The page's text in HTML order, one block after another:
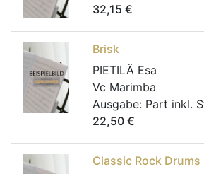
32,15 €
Brisk
PIETILÄ Esa
Vc Marimba
Ausgabe: Part inkl.
22,50 €
Classic Rock Drums